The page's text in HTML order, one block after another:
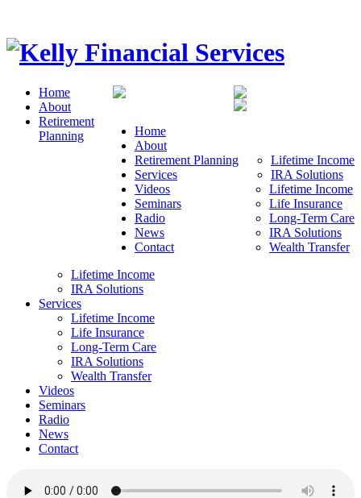
Home
About
Retirement Planning
Lifetime Income
IRA Solutions
Services
Lifetime Income
Life Insurance
Long-Term Care
IRA Solutions
Wealth Transfer
Videos
Seminars
Radio
News
Contact
Home
About
Retirement
Planning
Lifetime Income
IRA Solutions
Services
Lifetime Income
Life Insurance
Long-Term Care
IRA Solutions
Wealth Transfer
Videos
Seminars
Radio
News
Contact